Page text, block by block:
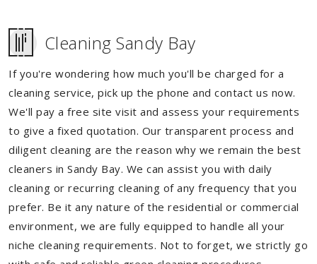
Cleaning Sandy Bay
If you're wondering how much you'll be charged for a
cleaning service, pick up the phone and contact us now.
We'll pay a free site visit and assess your requirements
to give a fixed quotation. Our transparent process and
diligent cleaning are the reason why we remain the best
cleaners in Sandy Bay. We can assist you with daily
cleaning or recurring cleaning of any frequency that you
prefer. Be it any nature of the residential or commercial
environment, we are fully equipped to handle all your
niche cleaning requirements. Not to forget, we strictly go